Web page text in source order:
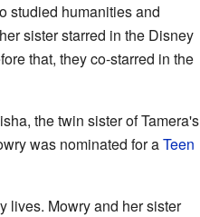
studied humanities and
sister starred in the Disney
that, they co-starred in the
the twin sister of Tamera's
was nominated for aTeen
lives. Mowry and her sister